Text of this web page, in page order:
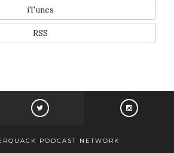
iTunes
RSS
PODCAST NETWORK